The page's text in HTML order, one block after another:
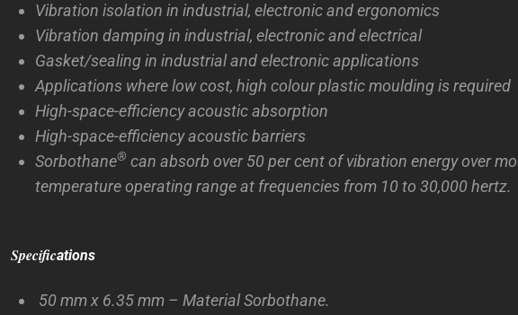
Vibration isolation in industrial, electronic and ergonomics
Vibration damping in industrial, electronic and electrical
Gasket/sealing in industrial and electronic applications
Applications where low cost, high colour plastic moulding is required
High-space-efficiency acoustic absorption
High-space-efficiency acoustic barriers
Sorbothane® can absorb over 50 per cent of vibration energy over
temperature operating range at frequencies from 10 to 30,000 hertz.
Specifications
50 mm x 6.35 mm – Material Sorbothane.